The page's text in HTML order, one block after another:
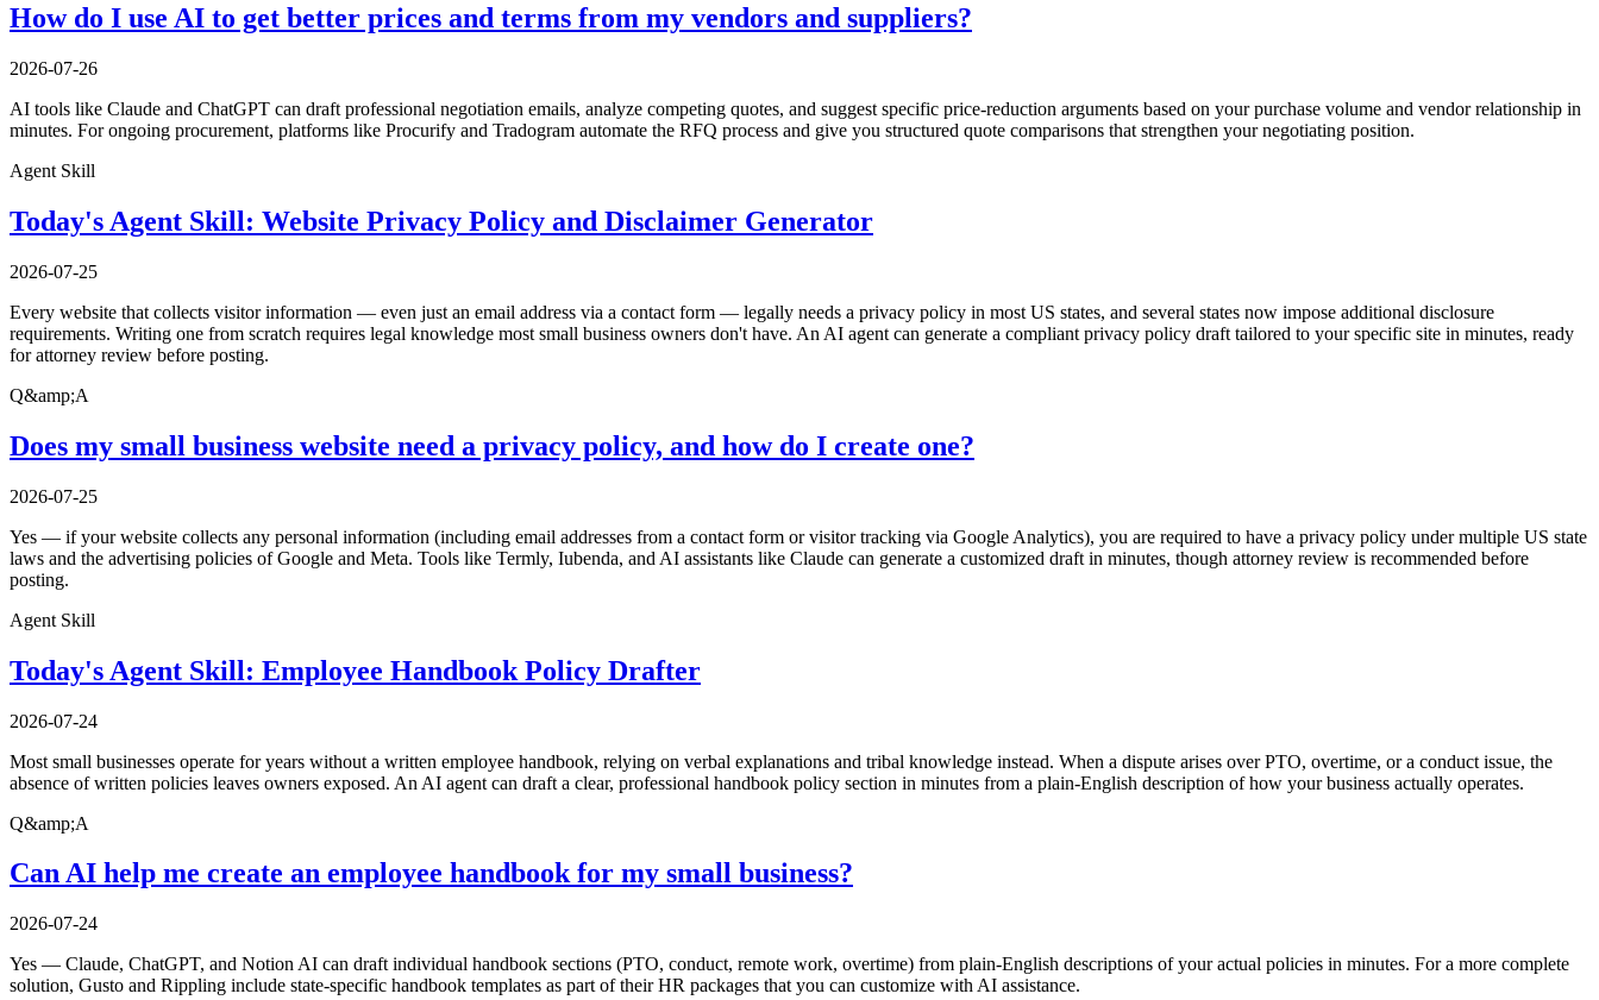
How do I use AI to get better prices and terms from my vendors and suppliers?
2026-07-26
AI tools like Claude and ChatGPT can draft professional negotiation emails, analyze competing quotes, and suggest specific price-reduction arguments based on your purchase volume and vendor relationship in
minutes. For ongoing procurement, platforms like Procurify and Tradogram automate the RFQ process and give you structured quote comparisons that strengthen your negotiating position.
Agent Skill
Today's Agent Skill: Website Privacy Policy and Disclaimer Generator
2026-07-25
Every website that collects visitor information — even just an email address via a contact form — legally needs a privacy policy in most US states, and several states now impose additional disclosure
requirements. Writing one from scratch requires legal knowledge most small business owners don't have. An AI agent can generate a compliant privacy policy draft tailored to your specific site in minutes, ready
for attorney review before posting.
Q&amp;A
Does my small business website need a privacy policy, and how do I create one?
2026-07-25
Yes — if your website collects any personal information (including email addresses from a contact form or visitor tracking via Google Analytics), you are required to have a privacy policy under multiple US state
laws and the advertising policies of Google and Meta. Tools like Termly, Iubenda, and AI assistants like Claude can generate a customized draft in minutes, though attorney review is recommended before
posting.
Agent Skill
Today's Agent Skill: Employee Handbook Policy Drafter
2026-07-24
Most small businesses operate for years without a written employee handbook, relying on verbal explanations and tribal knowledge instead. When a dispute arises over PTO, overtime, or a conduct issue, the
absence of written policies leaves owners exposed. An AI agent can draft a clear, professional handbook policy section in minutes from a plain-English description of how your business actually operates.
Q&amp;A
Can AI help me create an employee handbook for my small business?
2026-07-24
Yes — Claude, ChatGPT, and Notion AI can draft individual handbook sections (PTO, conduct, remote work, overtime) from plain-English descriptions of your actual policies in minutes. For a more complete
solution, Gusto and Rippling include state-specific handbook templates as part of their HR packages that you can customize with AI assistance.